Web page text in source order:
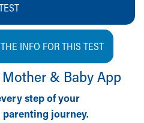
INFO FOR THIS TEST
& Baby App
step of your
journey.